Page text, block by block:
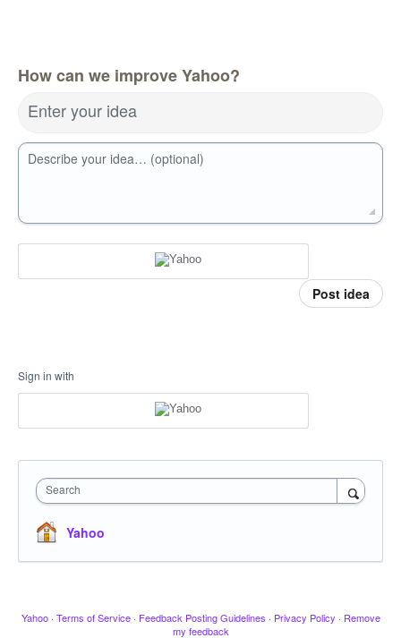
How can we improve Yahoo?
Enter your idea
Describe your idea… (optional)
Post idea
Sign in with
Search
Yahoo
Yahoo · Terms of Service · Feedback Posting Guidelines · Privacy Policy · Remove
my feedback